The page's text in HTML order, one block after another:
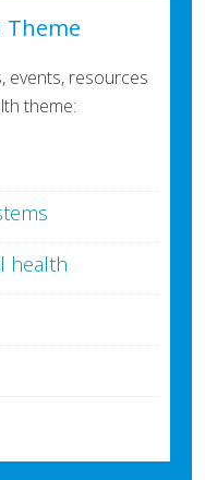
Theme
events, resources
theme:
health